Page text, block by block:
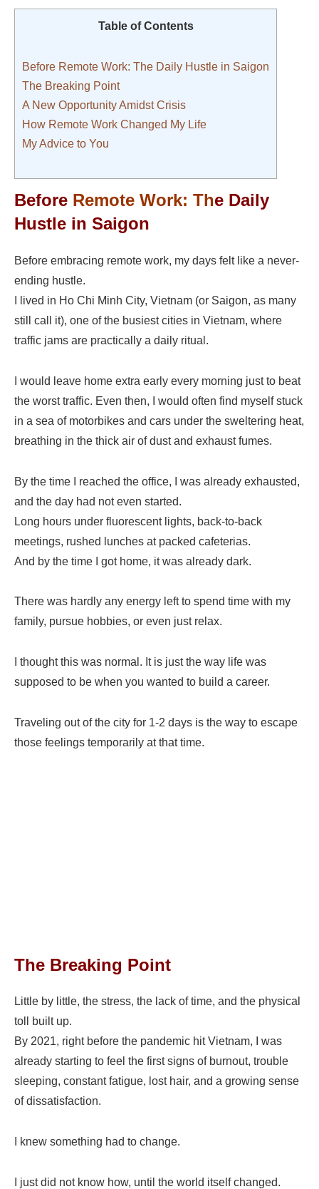
Table of Contents
Before Remote Work: The Daily Hustle in Saigon
The Breaking Point
A New Opportunity Amidst Crisis
How Remote Work Changed My Life
My Advice to You
Before Remote Work: The Daily
Hustle in Saigon
Before embracing remote work, my days felt like a never-
ending hustle.
I lived in Ho Chi Minh City, Vietnam (or Saigon, as many
still call it), one of the busiest cities in Vietnam, where
traffic jams are practically a daily ritual.
I would leave home extra early every morning just to beat
the worst traffic. Even then, I would often find myself stuck
in a sea of motorbikes and cars under the sweltering heat,
breathing in the thick air of dust and exhaust fumes.
By the time I reached the office, I was already exhausted,
and the day had not even started.
Long hours under fluorescent lights, back-to-back
meetings, rushed lunches at packed cafeterias.
And by the time I got home, it was already dark.
There was hardly any energy left to spend time with my
family, pursue hobbies, or even just relax.
I thought this was normal. It is just the way life was
supposed to be when you wanted to build a career.
Traveling out of the city for 1-2 days is the way to escape
those feelings temporarily at that time.
The Breaking Point
Little by little, the stress, the lack of time, and the physical
toll built up.
By 2021, right before the pandemic hit Vietnam, I was
already starting to feel the first signs of burnout, trouble
sleeping, constant fatigue, lost hair, and a growing sense
of dissatisfaction.
I knew something had to change.
I just did not know how, until the world itself changed.